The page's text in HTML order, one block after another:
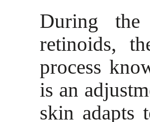
During
retinoids,
process
is an
skin adapts